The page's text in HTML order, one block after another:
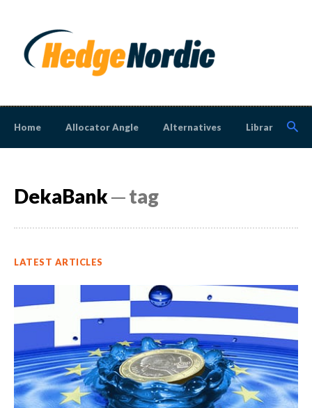
Home Allocator Angle Alternatives Library
DekaBank─ tag
LATEST ARTICLES